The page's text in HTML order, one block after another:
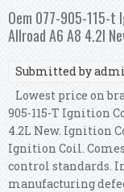
2.7t
Oem 077-905-115-t
Allroad A6 A8 4.2l
Submitted by
Lowest price on
905-115-T Ignition
4.2L New. Ignition
Ignition Coil.
control standards.
manufacturing